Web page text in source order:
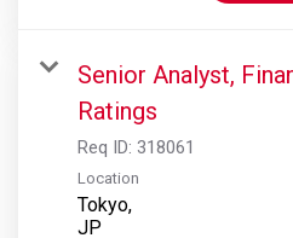
Senior Analyst,
Ratings
Req ID: 318061
Location
Tokyo,